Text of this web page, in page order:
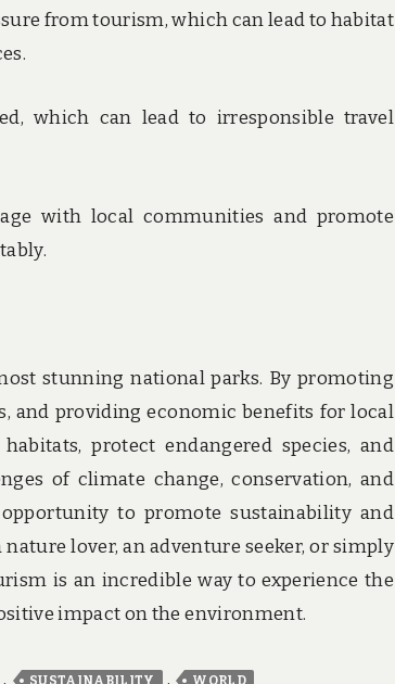
from tourism, which can lead to habitat
which can lead to irresponsible travel
with local communities and promote
stunning national parks. By promoting
and providing economic benefits for local
protect endangered species, and
of climate change, conservation, and
to promote sustainability and
lover, an adventure seeker, or simply
is an incredible way to experience the
impact on the environment.
, SUSTAINABILITY , WORLD